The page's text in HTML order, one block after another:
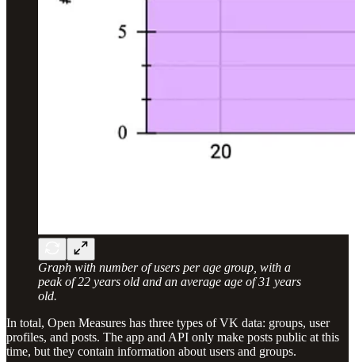
Graph with number of users per age group, with a
peak of 22 years old and an average age of 31 years
old.
In total, Open Measures has three types of VK data: groups, user
profiles, and posts. The app and API only make posts public at this
time, but they contain information about users and groups.